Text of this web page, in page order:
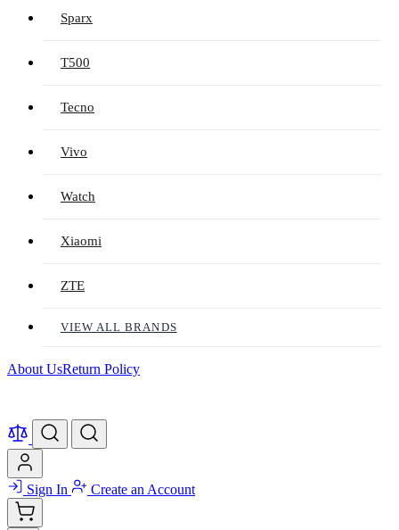
Sparx
T500
Tecno
Vivo
Watch
Xiaomi
ZTE
VIEW ALL BRANDS
About UsReturn Policy
Sign In Create an Account